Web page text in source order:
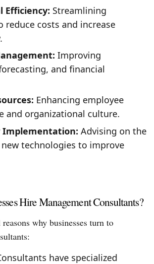
Efficiency: Streamlining
reduce costs and increase
Improving
and financial
Enhancing employee
and organizational culture.
Implementation: Advising on the
technologies to improve
Hire Management Consultants?
why businesses turn to
have specialized